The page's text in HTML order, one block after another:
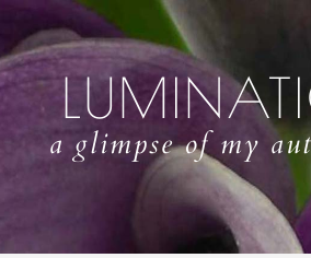
a glimpse of my